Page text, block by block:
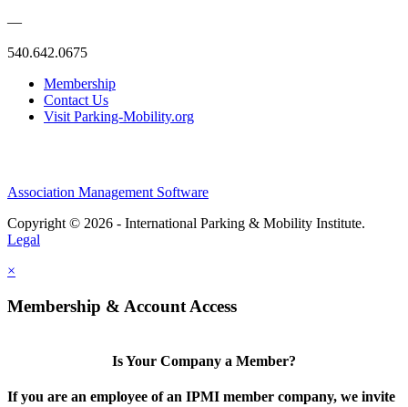
—
540.642.0675
Membership
Contact Us
Visit Parking-Mobility.org
Association Management Software
Copyright © 2026 - International Parking & Mobility Institute.
Legal
×
Membership & Account Access
Is Your Company a Member?
If you are an employee of an IPMI member company, we invite